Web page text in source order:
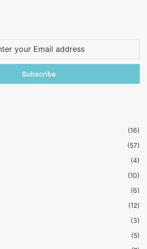
(16)
(57)
(4)
(10)
(6)
(12)
(3)
(5)